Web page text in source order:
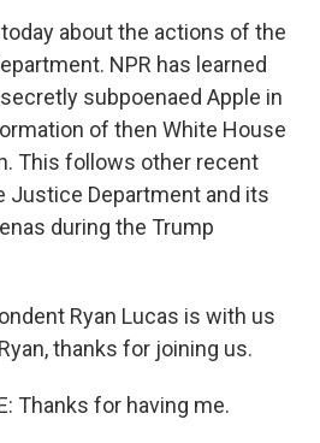
about the actions of the
NPR has learned
subpoenaed Apple in
of then White House
This follows other recent
Justice Department and its
during the Trump
Ryan Lucas is with us
thanks for joining us.
Thanks for having me.